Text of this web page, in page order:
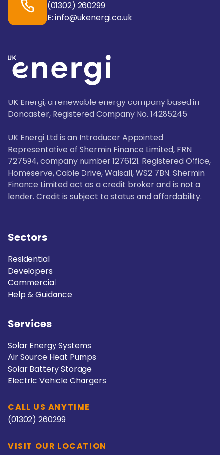
(01302) 260299
E: info@ukenergi.co.uk
UK Energi, a renewable energy company based in
Doncaster, Registered Company No. 14285245
UK Energi Ltd is an Introducer Appointed
Representative of Shermin Finance Limited, FRN
727594, company number 1276121. Registered Office,
Homeserve, Cable Drive, Walsall, WS2 7BN. Shermin
Finance Limited act as a credit broker and is not a
lender. Credit is subject to status and affordability.
Sectors
Residential
Developers
Commercial
Help & Guidance
Services
Solar Energy Systems
Air Source Heat Pumps
Solar Battery Storage
Electric Vehicle Chargers
CALL US ANYTIME
(01302) 260299
VISIT OUR LOCATION